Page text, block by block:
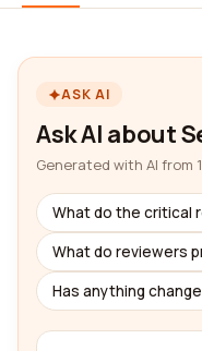
ASK AI
Ask AI about
Generated with AI from
What do the critical
What do reviewers
Has anything